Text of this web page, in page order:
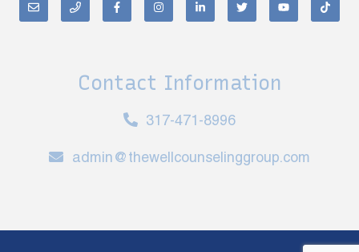
Contact Information
317-471-8996
admin@thewellcounselinggroup.com